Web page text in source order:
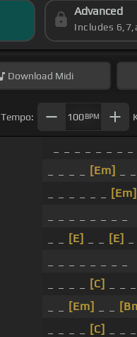
Advanced
Includes
Download Midi
Tempo: 100BPM
[Em]
[Em]
[E] [E]
[C]
[Em]
[C]